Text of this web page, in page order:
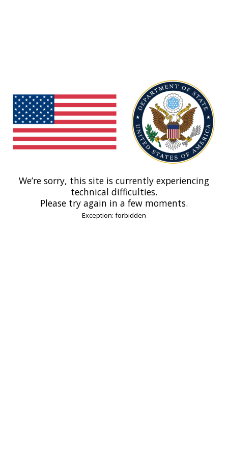
We’re sorry, this site is currently experiencing
technical difficulties.
Please try again in a few moments.
Exception: forbidden